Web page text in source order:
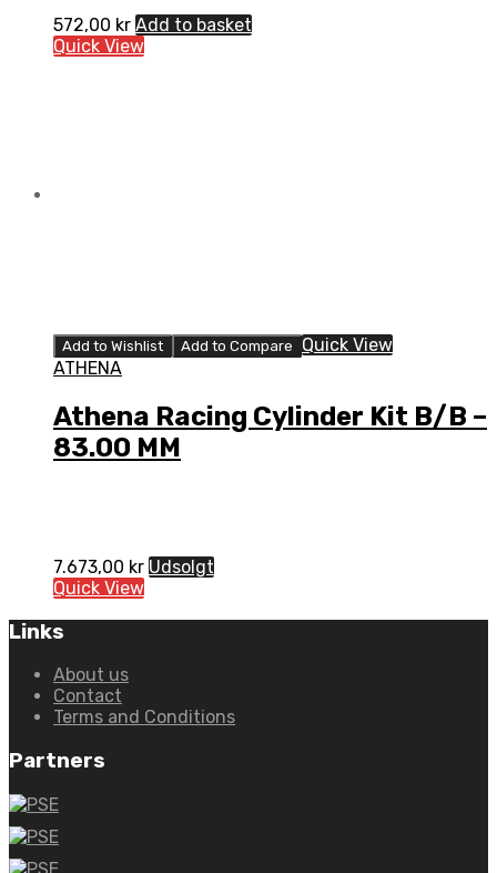
572,00 kr Add to basket
Quick View
Add to Wishlist Add to Compare
Quick View
ATHENA
Athena Racing Cylinder Kit B/B –
83.00 MM
7.673,00 kr Udsolgt
Quick View
Links
About us
Contact
Terms and Conditions
Partners